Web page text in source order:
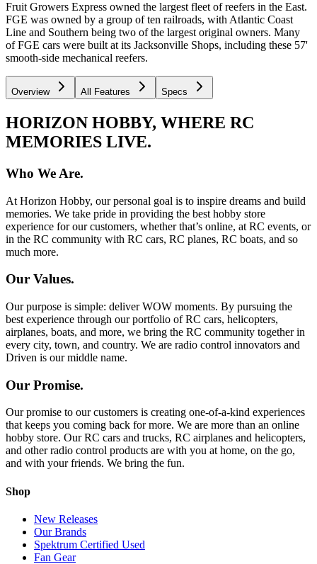
Fruit Growers Express owned the largest fleet of reefers in the East.
FGE was owned by a group of ten railroads, with Atlantic Coast
Line and Southern being two of the largest original owners. Many
of FGE cars were built at its Jacksonville Shops, including these 57'
smooth-side mechanical reefers.
Overview All Features Specs
HORIZON HOBBY, WHERE RC
MEMORIES LIVE.
Who We Are.
At Horizon Hobby, our personal goal is to inspire dreams and build
memories. We take pride in providing the best hobby store
experience for our customers, whether that’s online, at RC events, or
in the RC community with RC cars, RC planes, RC boats, and so
much more.
Our Values.
Our purpose is simple: deliver WOW moments. By pursuing the
best experience through our portfolio of RC cars, helicopters,
airplanes, boats, and more, we bring the RC community together in
every city, town, and country. We are radio control innovators and
Driven is our middle name.
Our Promise.
Our promise to our customers is creating one-of-a-kind experiences
that keeps you coming back for more. We are more than an online
hobby store. Our RC cars and trucks, RC airplanes and helicopters,
and other radio control products are with you at home, on the go,
and with your friends. We bring the fun.
Shop
New Releases
Our Brands
Spektrum Certified Used
Fan Gear